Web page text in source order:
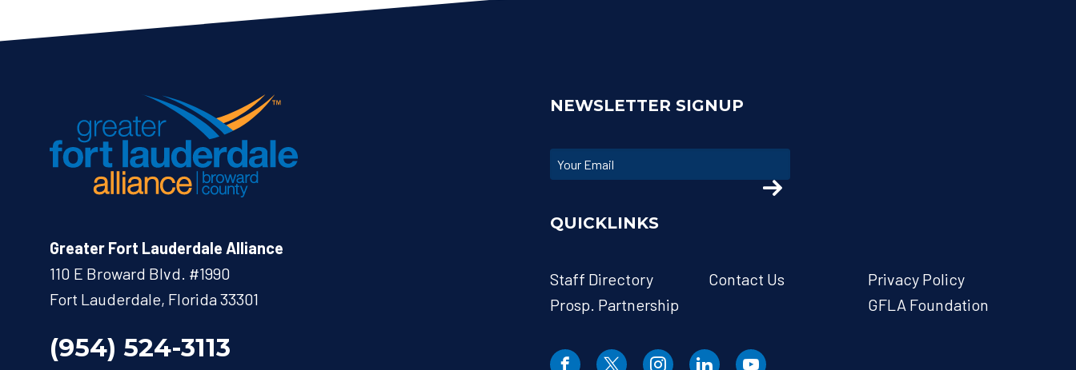
Greater Fort Lauderdale Alliance
110 E Broward Blvd. #1990
Fort Lauderdale, Florida 33301
(954) 524-3113
NEWSLETTER SIGNUP
QUICKLINKS
Staff Directory Contact Us
Privacy Policy
Prosp. Partnership
GFLA Foundation